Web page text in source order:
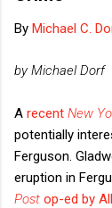
By Michael C.
by Michael Dorf
A recent New
potentially
Ferguson.
eruption in
Post op-ed by